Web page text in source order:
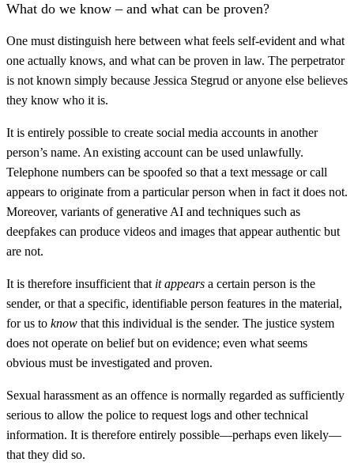
What do we know – and what can be proven?
One must distinguish here between what feels self-evident and what
one actually knows, and what can be proven in law. The perpetrator
is not known simply because Jessica Stegrud or anyone else believes
they know who it is.
It is entirely possible to create social media accounts in another
person’s name. An existing account can be used unlawfully.
Telephone numbers can be spoofed so that a text message or call
appears to originate from a particular person when in fact it does not.
Moreover, variants of generative AI and techniques such as
deepfakes can produce videos and images that appear authentic but
are not.
It is therefore insufficient that it appears a certain person is the
sender, or that a specific, identifiable person features in the material,
for us to know that this individual is the sender. The justice system
does not operate on belief but on evidence; even what seems
obvious must be investigated and proven.
Sexual harassment as an offence is normally regarded as sufficiently
serious to allow the police to request logs and other technical
information. It is therefore entirely possible—perhaps even likely—
that they did so.